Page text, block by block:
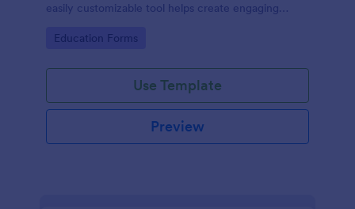
easily customizable tool helps create engaging
engagement.
Go to Category:
Education Forms
Use Template
Preview